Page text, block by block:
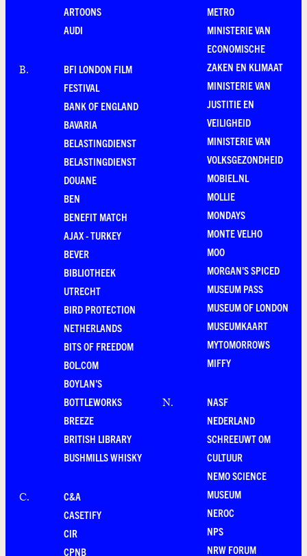
ARTOONS
AUDI
B.
BFI LONDON FILM
FESTIVAL
BANK OF ENGLAND
BAVARIA
BELASTINGDIENST
BELASTINGDIENST
DOUANE
BEN
BENEFIT MATCH
AJAX - TURKEY
BEVER
BIBLIOTHEEK
UTRECHT
BIRD PROTECTION
NETHERLANDS
BITS OF FREEDOM
BOL.COM
BOYLAN'S
BOTTLEWORKS
BREEZE
BRITISH LIBRARY
BUSHMILLS WHISKY
C.
C&A
CASETIFY
CIR
CPNB
METRO
MINISTERIE VAN
ECONOMISCHE
ZAKEN EN KLIMAAT
MINISTERIE VAN
JUSTITIE EN
VEILIGHEID
MINISTERIE VAN
VOLKSGEZONDHEID
MOBIEL.NL
MOLLIE
MONDAYS
MONTE VELHO
MOO
MORGAN'S SPICED
MUSEUM PASS
MUSEUM OF LONDON
MUSEUMKAART
MYTOMORROWS
MIFFY
N.
NASF
NEDERLAND
SCHREEUWT OM
CULTUUR
NEMO SCIENCE
MUSEUM
NEROC
NPS
NRW FORUM